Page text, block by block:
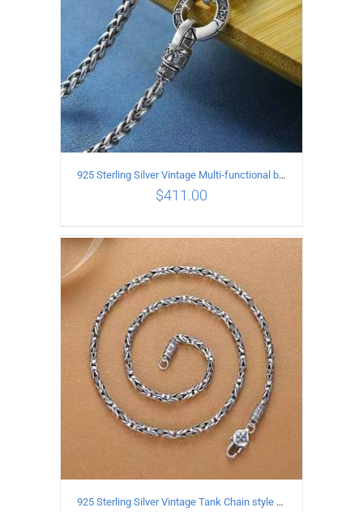
ADD TO CART / DETAILS
925 Sterling Silver Vintage Multi-functional buckle Necklace Length 60CM Width 4MM
$411.00
925 Sterling Silver Vintage Tank Chain style Necklace Length 70CM Width 4MM